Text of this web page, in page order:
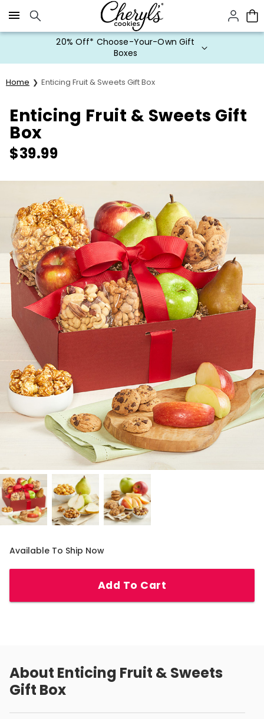
Click here to skip to main page content.
Special Value Mystery Flavors
Cookies
Home Enticing Fruit & Sweets Gift Box
Enticing Fruit & Sweets Gift
Box
$39.99
Available To Ship Now
Add To Cart
About Enticing Fruit & Sweets
Gift Box